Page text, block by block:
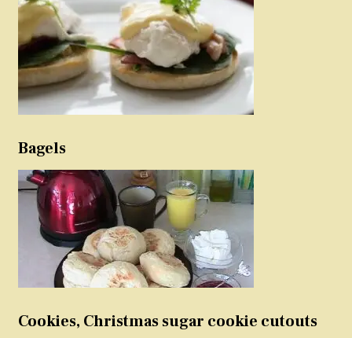
Bagels
Cookies, Christmas sugar cookie cutouts